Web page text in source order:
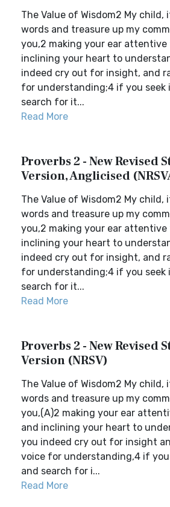
The Value of Wisdom2 My
words and treasure up my
you,2 making your ear attentive
inclining your heart to
indeed cry out for insight, and
for understanding;4 if you seek
search for it...
Read More
Proverbs 2 - New Revised
Version, Anglicised
The Value of Wisdom2 My
words and treasure up my
you,2 making your ear attentive
inclining your heart to
indeed cry out for insight, and
for understanding;4 if you seek
search for it...
Read More
Proverbs 2 - New Revised
Version (NRSV)
The Value of Wisdom2 My
words and treasure up my
you,(A)2 making your ear
and inclining your heart to
you indeed cry out for insight
voice for understanding,4 if
and search for i...
Read More